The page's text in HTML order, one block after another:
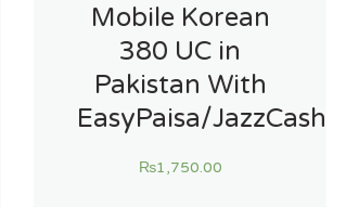
Mobile Korean
380 UC in
Pakistan With
EasyPaisa/JazzCash
₨1,750.00